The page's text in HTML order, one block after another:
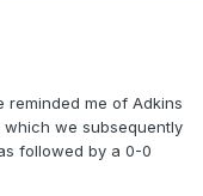
reminded me of Adkins
which we subsequently
followed by a 0-0